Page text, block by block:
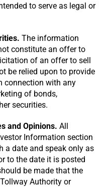
to serve as legal or
The information
constitute an offer to
of an offer to sell
be relied upon to provide
connection with any
of bonds,
securities.
and Opinions. All
Information section
a date and speak only as
to the date it is posted
be made that the
Authority or